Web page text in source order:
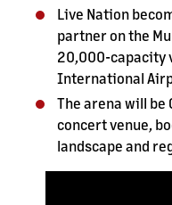
Live Nation
partner on the
20,000-capacity
International
The arena will be
concert venue,
landscape and